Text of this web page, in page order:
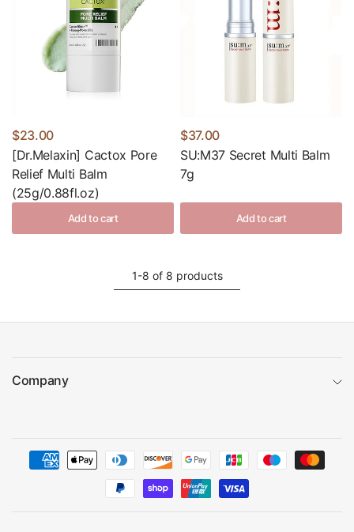
$23.00
[Dr.Melaxin] Cactox Pore
Relief Multi Balm
(25g/0.88fl.oz)
Add to cart
$37.00
SU:M37 Secret Multi Balm
7g
Add to cart
1-8 of 8 products
Company